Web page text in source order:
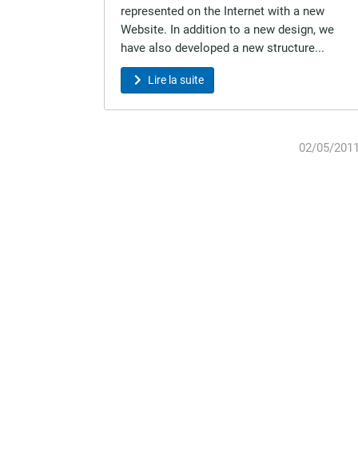
represented on the Internet with a new
Website. In addition to a new design, we
have also developed a new structure...
Lire la suite
02/05/